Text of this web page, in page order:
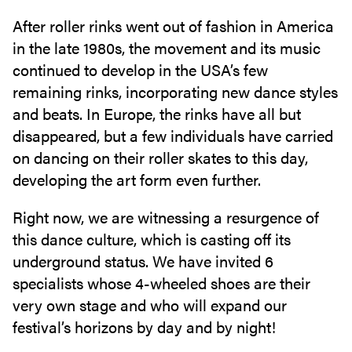
After roller rinks went out of fashion in America
in the late 1980s, the movement and its music
continued to develop in the USA’s few
remaining rinks, incorporating new dance styles
and beats. In Europe, the rinks have all but
disappeared, but a few individuals have carried
on dancing on their roller skates to this day,
developing the art form even further.
Right now, we are witnessing a resurgence of
this dance culture, which is casting off its
underground status. We have invited 6
specialists whose 4-wheeled shoes are their
very own stage and who will expand our
festival’s horizons by day and by night!